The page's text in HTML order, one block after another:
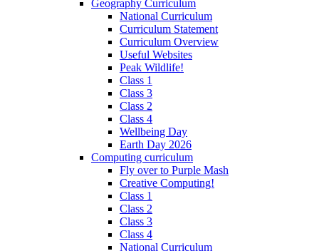
Geography Curriculum
National Curriculum
Curriculum Statement
Curriculum Overview
Useful Websites
Peak Wildlife!
Class 1
Class 3
Class 2
Class 4
Wellbeing Day
Earth Day 2026
Computing curriculum
Fly over to Purple Mash
Creative Computing!
Class 1
Class 2
Class 3
Class 4
National Curriculum